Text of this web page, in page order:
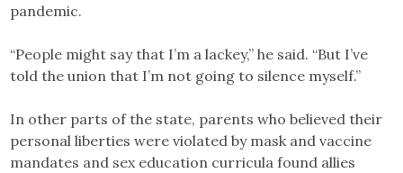
pandemic.
“People might say that I’m a lackey,” he said. “But I’ve
told the union that I’m not going to silence myself.”
In other parts of the state, parents who believed their
personal liberties were violated by mask and vaccine
mandates and sex education curricula found allies